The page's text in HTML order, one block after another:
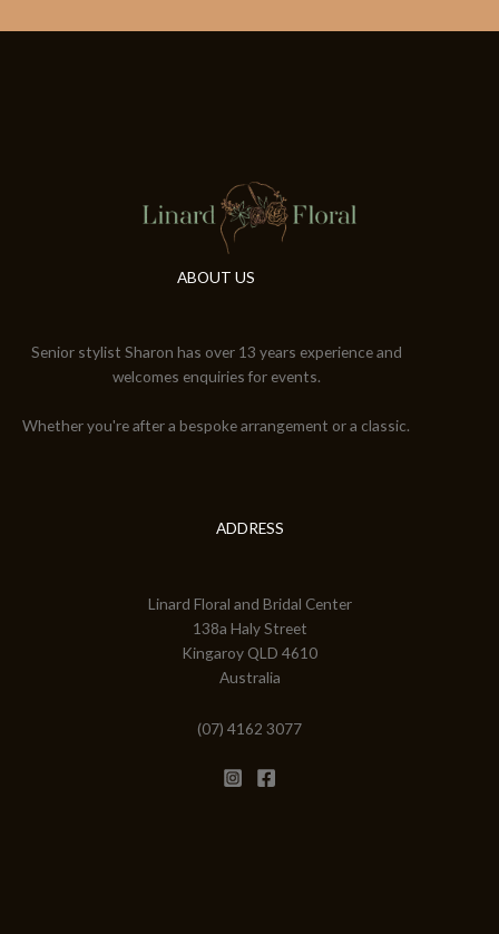
ABOUT US
Senior stylist Sharon has over 13 years experience and
welcomes enquiries for events.
Whether you're after a bespoke arrangement or a classic.
ADDRESS
Linard Floral and Bridal Center
138a Haly Street
Kingaroy QLD 4610
Australia
(07) 4162 3077